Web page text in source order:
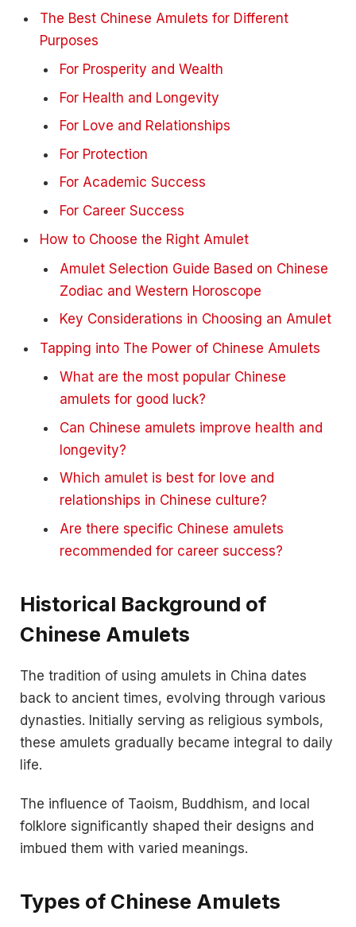
The Best Chinese Amulets for Different
Purposes
For Prosperity and Wealth
For Health and Longevity
For Love and Relationships
For Protection
For Academic Success
For Career Success
How to Choose the Right Amulet
Amulet Selection Guide Based on Chinese
Zodiac and Western Horoscope
Key Considerations in Choosing an Amulet
Tapping into The Power of Chinese Amulets
What are the most popular Chinese
amulets for good luck?
Can Chinese amulets improve health and
longevity?
Which amulet is best for love and
relationships in Chinese culture?
Are there specific Chinese amulets
recommended for career success?
Historical Background of
Chinese Amulets
The tradition of using amulets in China dates
back to ancient times, evolving through various
dynasties. Initially serving as religious symbols,
these amulets gradually became integral to daily
life.
The influence of Taoism, Buddhism, and local
folklore significantly shaped their designs and
imbued them with varied meanings.
Types of Chinese Amulets